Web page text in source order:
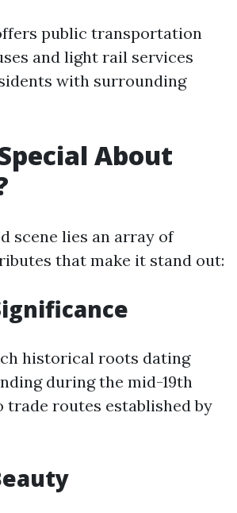
public transportation
and light rail services
with surrounding
About
scene lies an array of
that make it stand out:
historical roots dating
during the mid-19th
trade routes established by